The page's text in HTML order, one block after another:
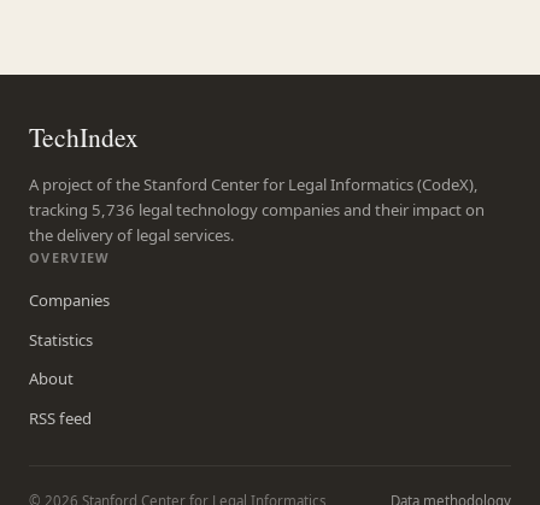
TechIndex
A project of the Stanford Center for Legal Informatics (CodeX),
tracking 5,736 legal technology companies and their impact on
the delivery of legal services.
OVERVIEW
Companies
Statistics
About
RSS feed
© 2026 Stanford Center for Legal Informatics Data methodology